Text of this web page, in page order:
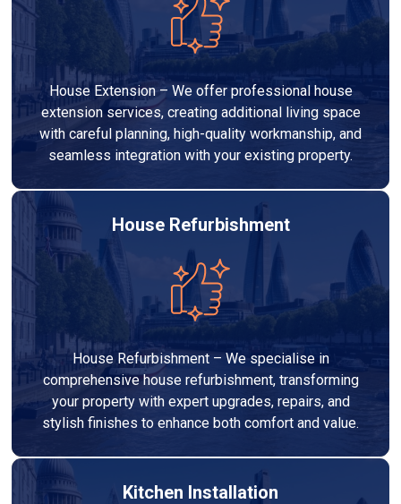
House Extension – We offer professional house
extension services, creating additional living space
with careful planning, high-quality workmanship, and
seamless integration with your existing property.
House Refurbishment
House Refurbishment – We specialise in
comprehensive house refurbishment, transforming
your property with expert upgrades, repairs, and
stylish finishes to enhance both comfort and value.
Kitchen Installation